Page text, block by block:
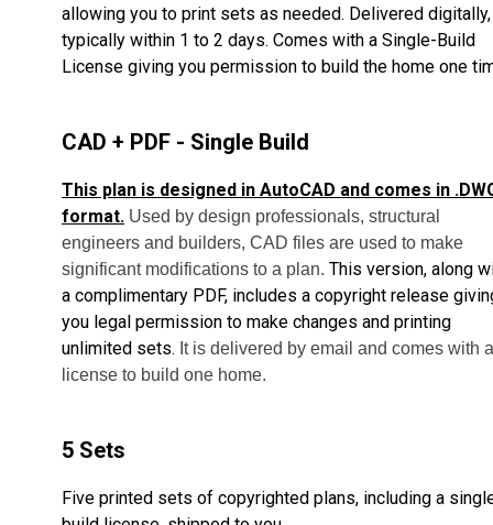
allowing you to print sets as needed. Delivered digitally,
typically within 1 to 2 days. Comes with a Single-Build
License giving you permission to build the home one
CAD + PDF - Single Build
This plan is designed in AutoCAD and comes in
format. Used by design professionals, structural
engineers and builders, CAD files are used to make
significant modifications to a plan. This version, along
a complimentary PDF, includes a copyright release
you legal permission to make changes and printing
unlimited sets. It is delivered by email and comes with a
license to build one home.
5 Sets
Five printed sets of copyrighted plans, including a